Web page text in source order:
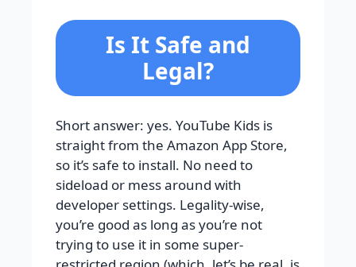
Is It Safe and
Legal?
Short answer: yes. YouTube Kids is
straight from the Amazon App Store,
so it’s safe to install. No need to
sideload or mess around with
developer settings. Legality-wise,
you’re good as long as you’re not
trying to use it in some super-